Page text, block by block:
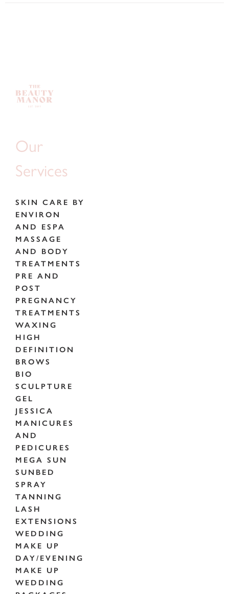
Our
Services
SKIN CARE BY
ENVIRON
AND ESPA
MASSAGE
AND BODY
TREATMENTS
PRE AND
POST
PREGNANCY
TREATMENTS
WAXING
HIGH
DEFINITION
BROWS
BIO
SCULPTURE
GEL
JESSICA
MANICURES
AND
PEDICURES
MEGA SUN
SUNBED
SPRAY
TANNING
LASH
EXTENSIONS
WEDDING
MAKE UP
DAY/EVENING
MAKE UP
WEDDING